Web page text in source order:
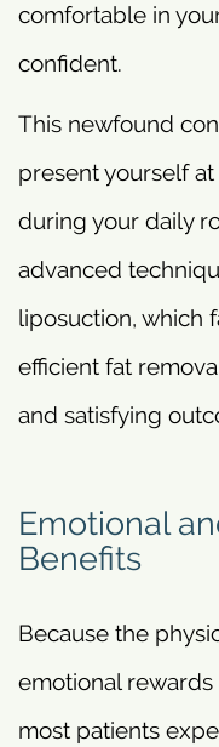
comfortable in
confident.
This newfound
present yourself
during your daily
advanced
liposuction, which
efficient fat
and satisfying
Emotional
Benefits
Because the
emotional
most patients